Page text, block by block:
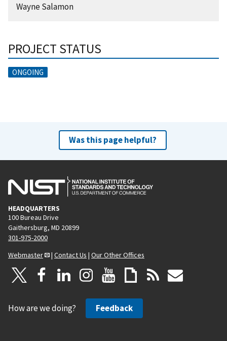
Wayne Salamon
PROJECT STATUS
ONGOING
Was this page helpful?
HEADQUARTERS
100 Bureau Drive
Gaithersburg, MD 20899
301-975-2000
Webmaster
| Contact Us | Our Other Offices
How are we doing? Feedback